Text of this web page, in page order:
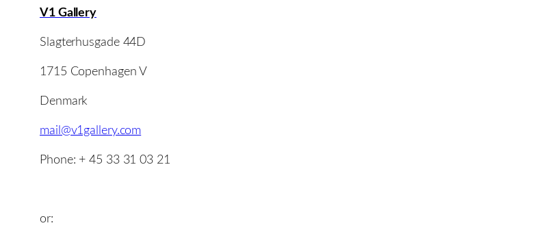
V1 Gallery
Slagterhusgade 44D
1715 Copenhagen V
Denmark
mail@v1gallery.com
Phone: + 45 33 31 03 21
or: